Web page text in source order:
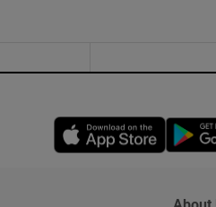
Opens